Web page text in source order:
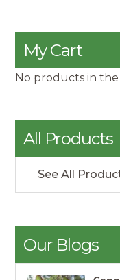
My Cart
No products in the
All Products
See All
Our Blogs